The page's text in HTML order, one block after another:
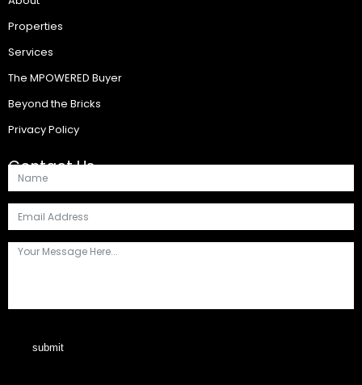
Properties
Services
The MPOWERED Buyer
Beyond the Bricks
Privacy Policy
Contact Us
submit